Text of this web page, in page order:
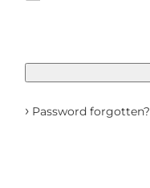
› Password forgotten?